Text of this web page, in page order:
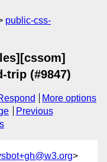
public-css-
trip (#9847)
More options
Previous
>